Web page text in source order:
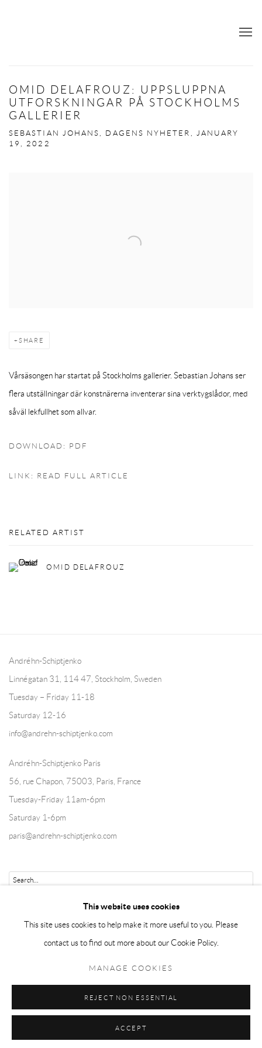
OMID DELAFROUZ: UPPSLUPPNA
UTFORSKNINGAR PÅ STOCKHOLMS
GALLERIER
SEBASTIAN JOHANS, DAGENS NYHETER, JANUARY
19, 2022
SHARE
Vårsäsongen har startat på Stockholms gallerier. Sebastian Johans ser
flera utställningar där konstnärerna inventerar sina verktygslådor, med
såväl lekfullhet som allvar.
DOWNLOAD: PDF
LINK: READ FULL ARTICLE
RELATED ARTIST
OMID DELAFROUZ
Andréhn-Schiptjenko
Linnégatan 31, 114 47, Stockholm, Sweden
Tuesday – Friday 11-18
Saturday 12-16
info@andrehn-schiptjenko.com
Andréhn-Schiptjenko Paris
56, rue Chapon, 75003, Paris, France
Tuesday-Friday 11am-6pm
Saturday 1-6pm
paris@andrehn-schiptjenko.com
This website uses cookies
This site uses cookies to help make it more useful to you. Please
contact us to find out more about our Cookie Policy.
MANAGE COOKIES
REJECT NON ESSENTIAL
ACCEPT